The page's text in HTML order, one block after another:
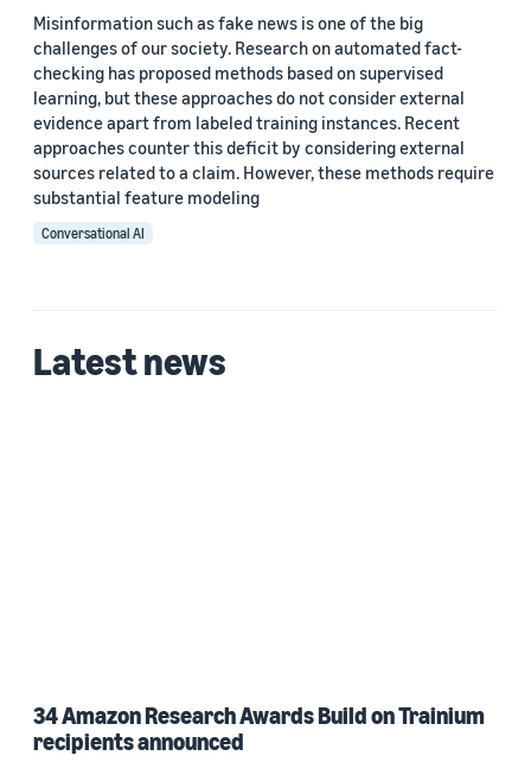
Gerhard Weikum (1)
Kashyap Popat (1)
Subhabrata Mukherjee (1)
Date
Misinformation such as fake news is one of the big
challenges of our society. Research on automated fact-
checking has proposed methods based on supervised
learning, but these approaches do not consider external
evidence apart from labeled training instances. Recent
approaches counter this deficit by considering external
sources related to a claim. However, these methods require
substantial feature modeling
Conversational AI
Latest news
34 Amazon Research Awards Build on Trainium
recipients announced